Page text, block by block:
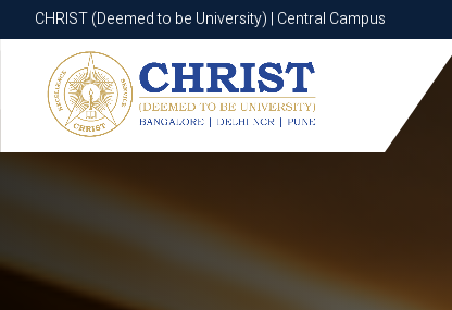
CHRIST (Deemed to be University) | Central Campus
CHRIST (Deemed to be University) | Central Campus
Know More Apply Now Apply Now